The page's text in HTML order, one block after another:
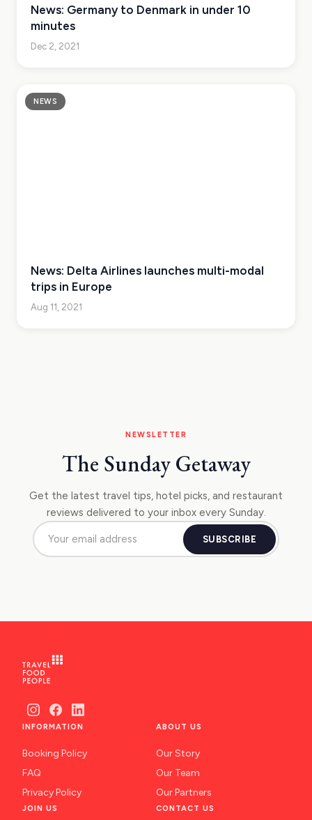
News: Germany to Denmark in under 10
minutes
Dec 2, 2021
NEWS
News: Delta Airlines launches multi-modal
trips in Europe
Aug 11, 2021
NEWSLETTER
The Sunday Getaway
Get the latest travel tips, hotel picks, and restaurant
reviews delivered to your inbox every Sunday.
SUBSCRIBE
INFORMATION
Booking Policy
FAQ
Privacy Policy
ABOUT US
Our Story
Our Team
Our Partners
JOIN US CONTACT US